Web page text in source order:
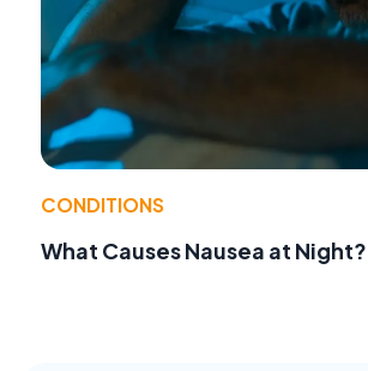
CONDITIONS
What Causes Nausea at Night?